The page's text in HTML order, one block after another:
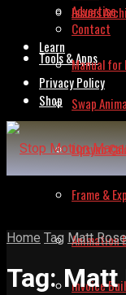
Issues
Tools & Apps
Swap
Lipsync
Frame &
Animation
Invoice
Advertise
Contact
Learn
Manual for
Privacy Policy
Shop
Home Tag Matt Rose
Tag:Matt